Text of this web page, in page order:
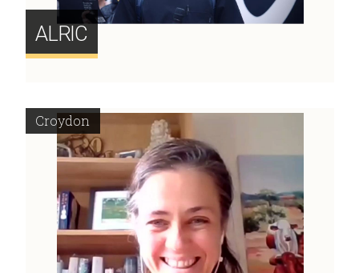
ALRIC
Croydon